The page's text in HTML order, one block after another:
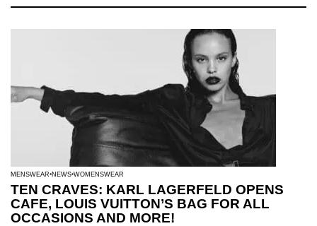
MENSWEAR NEWS WOMENSWEAR
TEN CRAVES: KARL LAGERFELD OPENS
CAFE, LOUIS VUITTON’S BAG FOR ALL
OCCASIONS AND MORE!